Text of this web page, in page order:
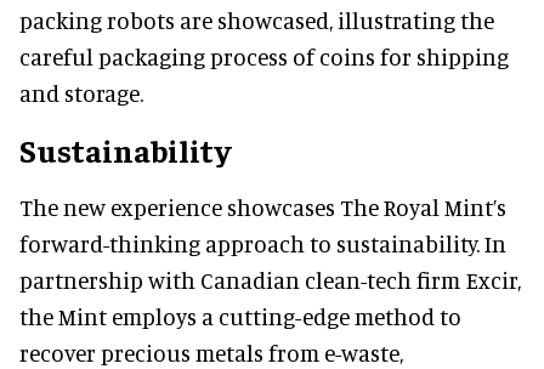
packing robots are showcased, illustrating the
careful packaging process of coins for shipping
and storage.
Sustainability
The new experience showcases The Royal Mint’s
forward-thinking approach to sustainability. In
partnership with Canadian clean-tech firm Excir,
the Mint employs a cutting-edge method to
recover precious metals from e-waste,